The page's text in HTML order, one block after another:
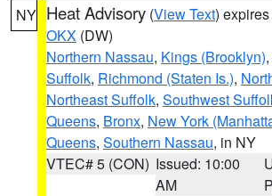
NY Heat Advisory (View Text)
OKX (DW)
Northern Nassau, Kings (Brooklyn),
Suffolk, Richmond (Staten Is.),
Northeast Suffolk, Southwest
Queens, Bronx, New York
Queens, Southern Nassau, in NY
VTEC# 5 (CON) Issued: 10:00
AM